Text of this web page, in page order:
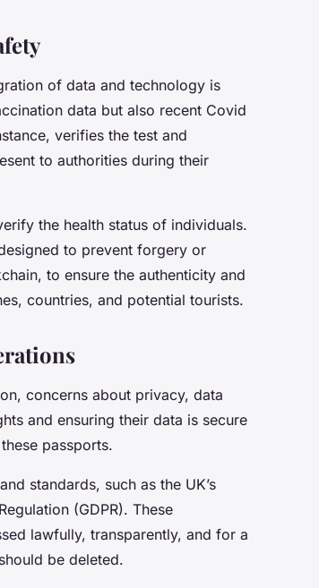
of data and technology is
data but also recent Covid
verifies the test and
to authorities during their
the health status of individuals.
to prevent forgery or
to ensure the authenticity and
countries, and potential tourists.
concerns about privacy, data
and ensuring their data is secure
passports.
standards, such as the UK’s
(GDPR). These
lawfully, transparently, and for a
be deleted.